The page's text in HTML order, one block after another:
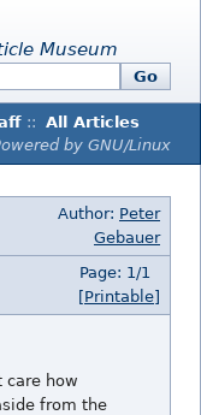
Museum
Go
:: All Articles
by GNU/Linux
Author: Peter
Gebauer
Page: 1/1
[Printable]
care how
from the